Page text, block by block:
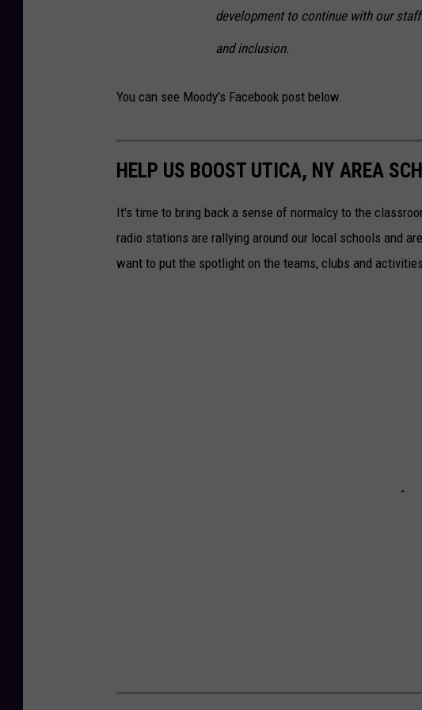
development to continue with our
and inclusion.
You can see Moody's Facebook post below.
HELP US BOOST UTICA, NY AREA
It's time to bring back a sense of normalcy to the
radio stations are rallying around our local schools and
want to put the spotlight on the teams, clubs and